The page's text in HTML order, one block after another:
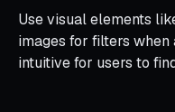
Use visual elements
images for filters
intuitive for users to